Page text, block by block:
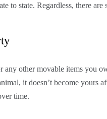
to state. Regardless, there
any other movable items you
it doesn’t become yours
time.